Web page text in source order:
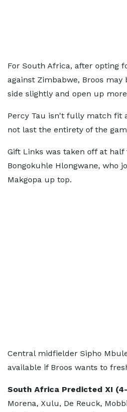
For South Africa, after opting
against Zimbabwe, Broos
side slightly and open up
Percy Tau isn't fully match fit
not last the entirety of the
Gift Links was taken off at
Bongokuhle Hlongwane, who
Makgopa up top.
Central midfielder Sipho
available if Broos wants to
South Africa Predicted XI
Morena, Xulu, De Reuck,